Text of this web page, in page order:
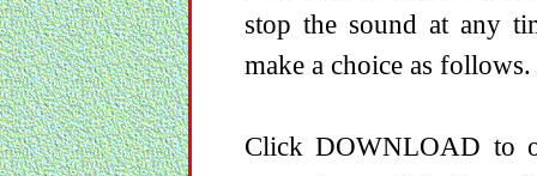
stop the sound at any
make a choice as follows.
Click DOWNLOAD to